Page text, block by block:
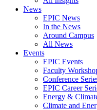
News
EPIC News
In the News
Around Campus
All News
Events
EPIC Events
Faculty
Conference
EPIC Career
Energy &
Climate and